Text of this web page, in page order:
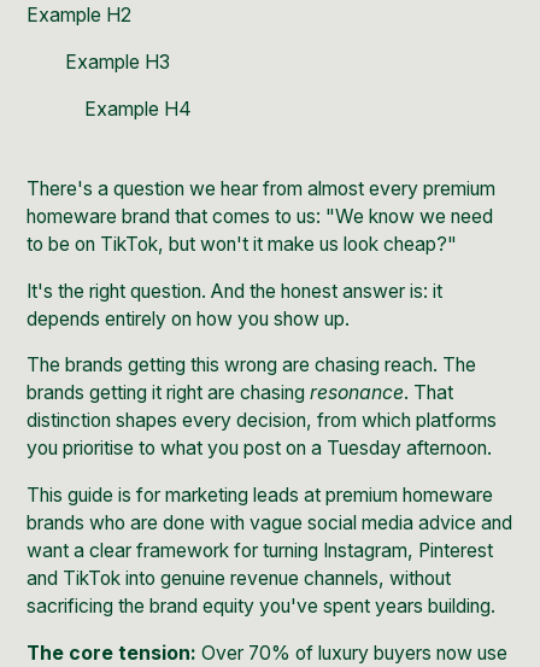
There's a question we hear from almost every premium
homeware brand that comes to us: "We know we need
to be on TikTok, but won't it make us look cheap?"
It's the right question. And the honest answer is: it
depends entirely on how you show up.
The brands getting this wrong are chasing reach. The
brands getting it right are chasingresonance. That
distinction shapes every decision, from which platforms
you prioritise to what you post on a Tuesday afternoon.
This guide is for marketing leads at premium homeware
brands who are done with vague social media advice and
want a clear framework for turning Instagram, Pinterest
and TikTok into genuine revenue channels, without
sacrificing the brand equity you've spent years building.
The core tension: Over 70% of luxury buyers now use
Example H2
Example H3
Example H4